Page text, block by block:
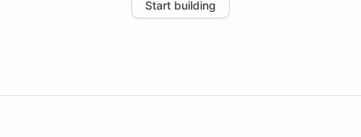
the platform-as-a-backend approach positions
Start building